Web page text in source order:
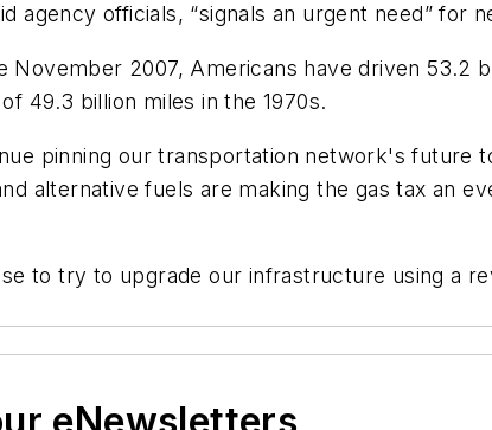
agency officials, “signals an urgent need” for
November 2007, Americans have driven
49.3 billion miles in the 1970s.
pinning our transportation network's future
alternative fuels are making the gas tax an
to try to upgrade our infrastructure using a